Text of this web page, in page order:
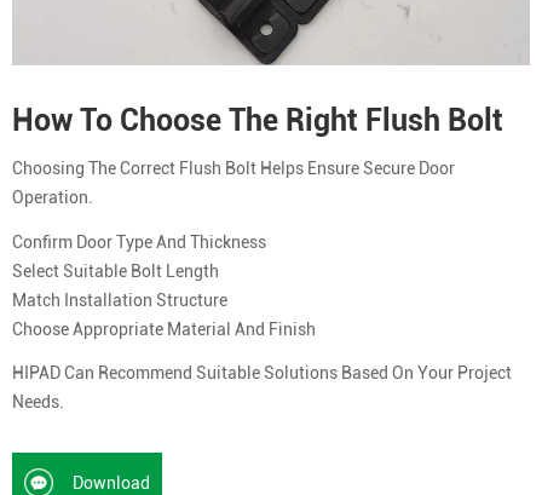
How To Choose The Right Flush Bolt
Choosing The Correct Flush Bolt Helps Ensure Secure Door
Operation.
Confirm Door Type And Thickness
Select Suitable Bolt Length
Match Installation Structure
Choose Appropriate Material And Finish
HIPAD Can Recommend Suitable Solutions Based On Your Project
Needs.
Download